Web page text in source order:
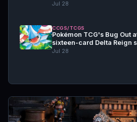
Jul 28
CCGS/TCGS
Pokémon TCG's Bug Out
sixteen-card Delta Reign
Jul 28